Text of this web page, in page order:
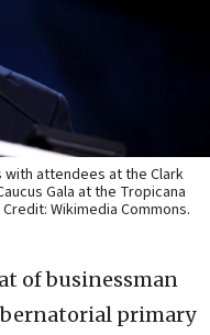
with attendees at the Clark
Gala at the Tropicana
Wikimedia Commons.
of businessman
primary